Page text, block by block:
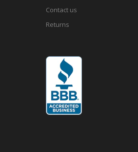
Contact us
Returns